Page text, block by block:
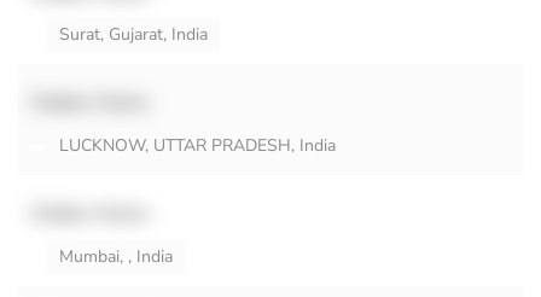
Surat, Gujarat, India
LUCKNOW, UTTAR PRADESH, India
Mumbai, , India